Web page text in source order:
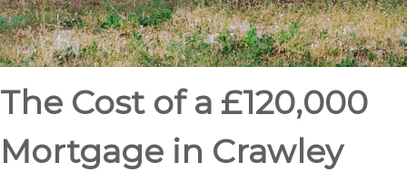
The Cost of a £120,000
Mortgage in Crawley